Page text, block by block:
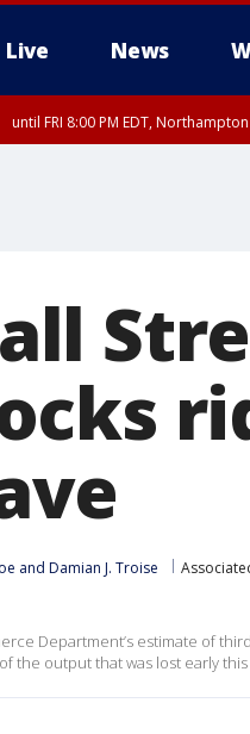
Live News
until FRI 8:00 PM EDT,
and Damian J. Troise
Department’s estimate of
the output that was lost early this